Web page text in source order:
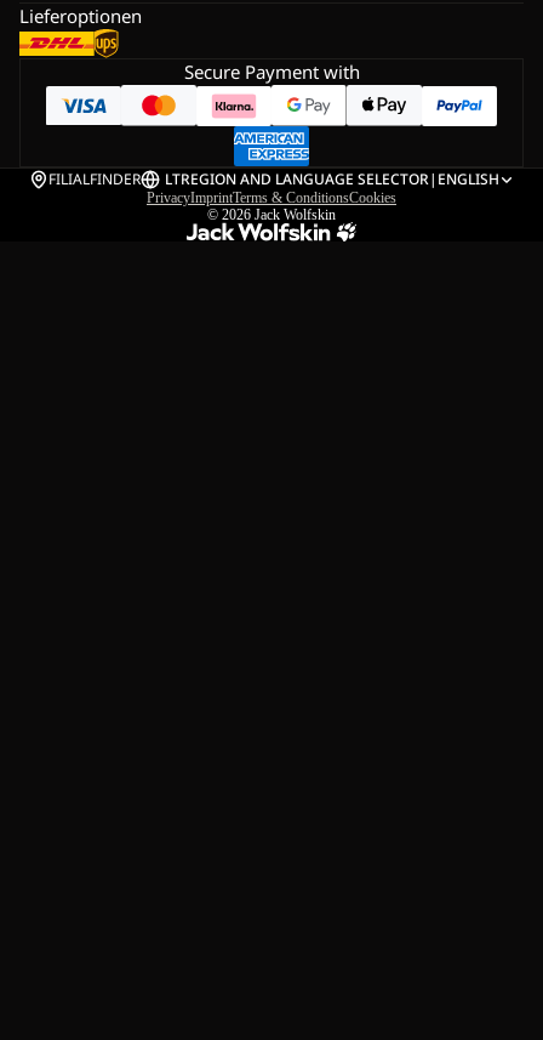
Lieferoptionen
Secure Payment with
FILIALFINDER LTREGION AND LANGUAGE SELECTOR| ENGLISH
PrivacyImprintTerms & ConditionsCookies
© 2026 Jack Wolfskin